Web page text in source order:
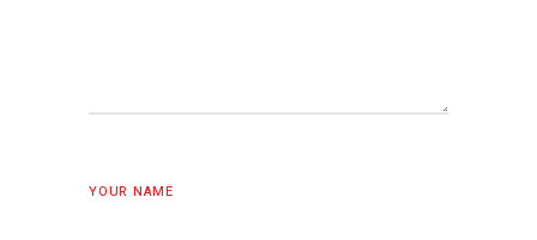
YOUR NAME